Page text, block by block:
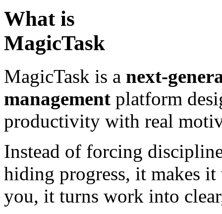
What is
MagicTask
MagicTask is a next-
management platform
productivity with real
Instead of forcing
hiding progress, it makes
you, it turns work into